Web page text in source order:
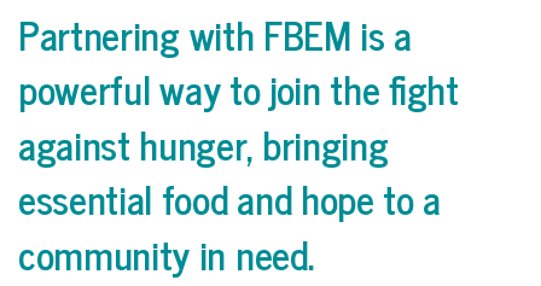
PartneringwithFBEMisa
powerfulwaytojointhefight
againsthunger,bringing
essentialfoodandhopetoa
communityin need.